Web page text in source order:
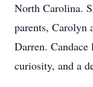
North Carolina.
parents, Carolyn
Darren.
curiosity, and a